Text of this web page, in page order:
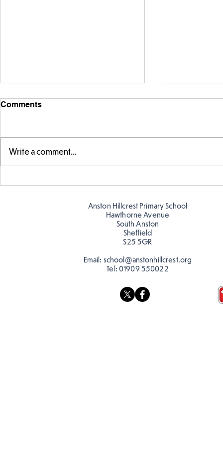
Comments
Write a comment...
Anston Hillcrest Primary School
Hawthorne Avenue
South Anston
Sheffield
S25 5GR
Email: school@anstonhillcrest.org
Tel: 01909 550022